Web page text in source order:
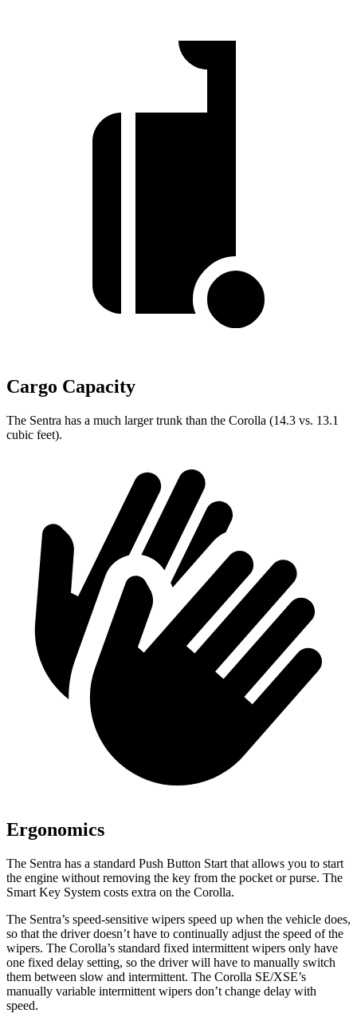
Cargo Capacity
The Sentra has a much larger trunk than the Corolla (14.3 vs. 13.1
cubic feet).
Ergonomics
The Sentra has a standard Push Button Start that allows you to start
the engine without removing the key from the pocket or purse. The
Smart Key System costs extra on the Corolla.
The Sentra’s speed-sensitive wipers speed up when the vehicle does,
so that the driver doesn’t have to continually adjust the speed of the
wipers. The Corolla’s standard fixed intermittent wipers only have
one fixed delay setting, so the driver will have to manually switch
them between slow and intermittent. The Corolla SE/XSE’s
manually variable intermittent wipers don’t change delay with
speed.